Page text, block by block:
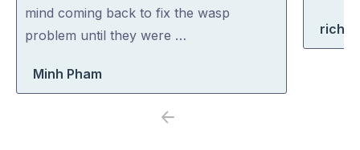
5
mind coming back to fix the wasp
problem until they were …
Minh Pham
Previous